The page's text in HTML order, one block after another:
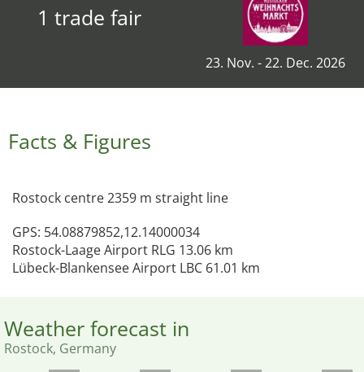
1 trade fair
23. Nov. - 22. Dec. 2026
Facts & Figures
Rostock centre 2359 m straight line
GPS: 54.08879852,12.14000034
Rostock-Laage Airport RLG 13.06 km
Lübeck-Blankensee Airport LBC 61.01 km
Weather forecast in
Rostock, Germany